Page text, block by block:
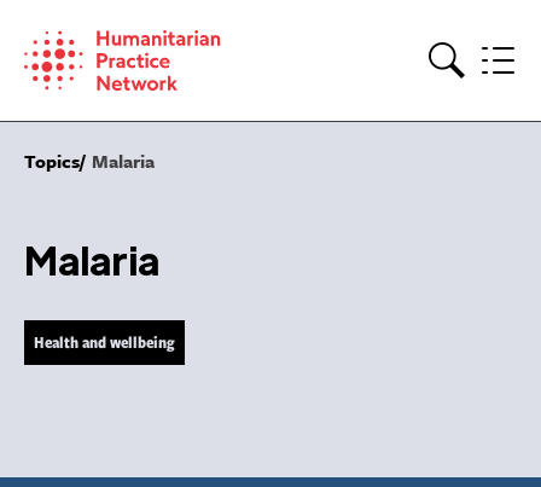
content
Topics Malaria
Malaria
Health and wellbeing